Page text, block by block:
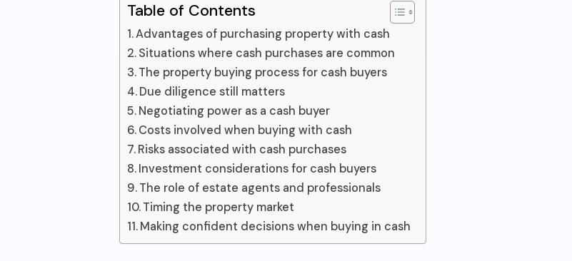
Table of Contents
Advantages of purchasing property with cash
Situations where cash purchases are common
The property buying process for cash buyers
Due diligence still matters
Negotiating power as a cash buyer
Costs involved when buying with cash
Risks associated with cash purchases
Investment considerations for cash buyers
The role of estate agents and professionals
Timing the property market
Making confident decisions when buying in cash